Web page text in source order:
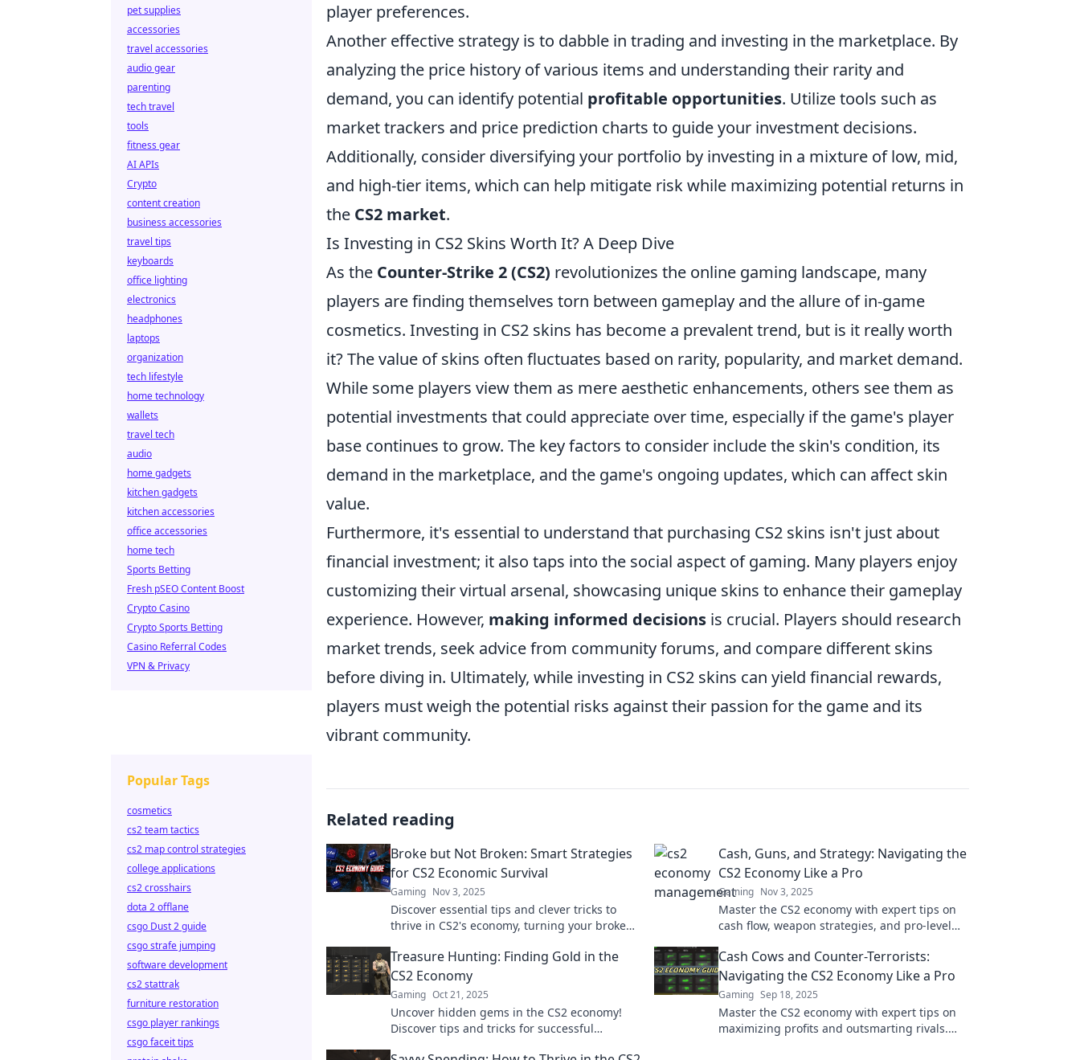
player preferences.
Another effective strategy is to dabble in trading and investing in the marketplace. By
analyzing the price history of various items and understanding their rarity and
demand, you can identify potential profitable opportunities. Utilize tools such as
market trackers and price prediction charts to guide your investment decisions.
Additionally, consider diversifying your portfolio by investing in a mixture of low, mid,
and high-tier items, which can help mitigate risk while maximizing potential returns in
the CS2 market.
Is Investing in CS2 Skins Worth It? A Deep Dive
As the Counter-Strike 2 (CS2) revolutionizes the online gaming landscape, many
players are finding themselves torn between gameplay and the allure of in-game
cosmetics. Investing in CS2 skins has become a prevalent trend, but is it really worth
it? The value of skins often fluctuates based on rarity, popularity, and market demand.
While some players view them as mere aesthetic enhancements, others see them as
potential investments that could appreciate over time, especially if the game's player
base continues to grow. The key factors to consider include the skin's condition, its
demand in the marketplace, and the game's ongoing updates, which can affect skin
value.
Furthermore, it's essential to understand that purchasing CS2 skins isn't just about
financial investment; it also taps into the social aspect of gaming. Many players enjoy
customizing their virtual arsenal, showcasing unique skins to enhance their gameplay
experience. However, making informed decisions is crucial. Players should research
market trends, seek advice from community forums, and compare different skins
before diving in. Ultimately, while investing in CS2 skins can yield financial rewards,
players must weigh the potential risks against their passion for the game and its
vibrant community.
Related reading
Broke but Not Broken: Smart Strategies
for CS2 Economic Survival
Gaming Nov 3, 2025
Discover essential tips and clever tricks to
thrive in CS2's economy, turning your broke
Cash, Guns, and Strategy: Navigating the
CS2 Economy Like a Pro
Gaming Nov 3, 2025
Master the CS2 economy with expert tips on
cash flow, weapon strategies, and pro-level
battlefield!
Treasure Hunting: Finding Gold in the
CS2 Economy
Gaming Oct 21, 2025
Uncover hidden gems in the CS2 economy!
Discover tips and tricks for successful
Cash Cows and Counter-Terrorists:
Navigating the CS2 Economy Like a Pro
Gaming Sep 18, 2025
Master the CS2 economy with expert tips on
maximizing profits and outsmarting rivals.
pet supplies
accessories
travel accessories
audio gear
parenting
tech travel
tools
fitness gear
AI APIs
Crypto
content creation
business accessories
travel tips
keyboards
office lighting
electronics
headphones
laptops
organization
tech lifestyle
home technology
wallets
travel tech
audio
home gadgets
kitchen gadgets
kitchen accessories
office accessories
home tech
Sports Betting
Fresh pSEO Content Boost
Crypto Casino
Crypto Sports Betting
Casino Referral Codes
VPN & Privacy
Popular Tags
cosmetics
cs2 team tactics
cs2 map control strategies
college applications
cs2 crosshairs
dota 2 offlane
csgo Dust 2 guide
csgo strafe jumping
software development
cs2 stattrak
furniture restoration
csgo player rankings
csgo faceit tips